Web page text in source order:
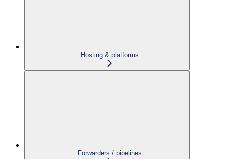
Hosting & platforms
Forwarders / pipelines